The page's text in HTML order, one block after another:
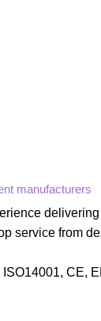
manufacturers
service from
CE,